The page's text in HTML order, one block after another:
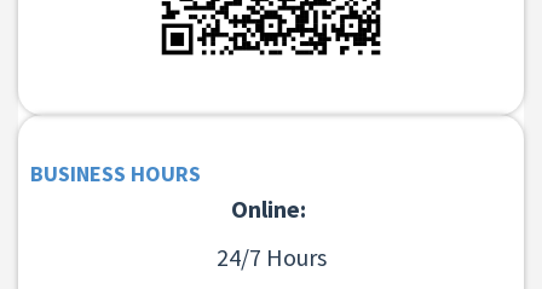
BUSINESS HOURS
Online:
24/7 Hours